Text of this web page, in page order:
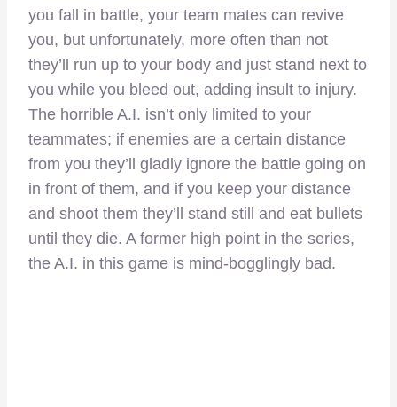
you fall in battle, your team mates can revive
you, but unfortunately, more often than not
they’ll run up to your body and just stand next to
you while you bleed out, adding insult to injury.
The horrible A.I. isn’t only limited to your
teammates; if enemies are a certain distance
from you they’ll gladly ignore the battle going on
in front of them, and if you keep your distance
and shoot them they’ll stand still and eat bullets
until they die. A former high point in the series,
the A.I. in this game is mind-bogglingly bad.